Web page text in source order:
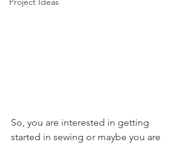
So, you are interested in getting
started in sewing or maybe you are